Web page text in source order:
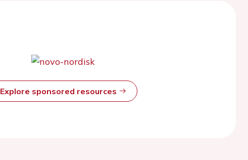
Explore sponsored resources